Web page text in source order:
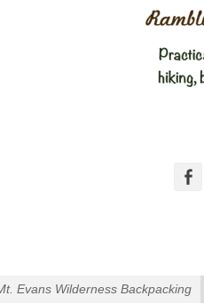
Evans Wilderness Backpacking